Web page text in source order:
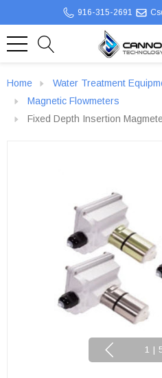
916-315-2691
Home Water Treatment
Magnetic Flowmeters
Fixed Depth Insertion
1 |